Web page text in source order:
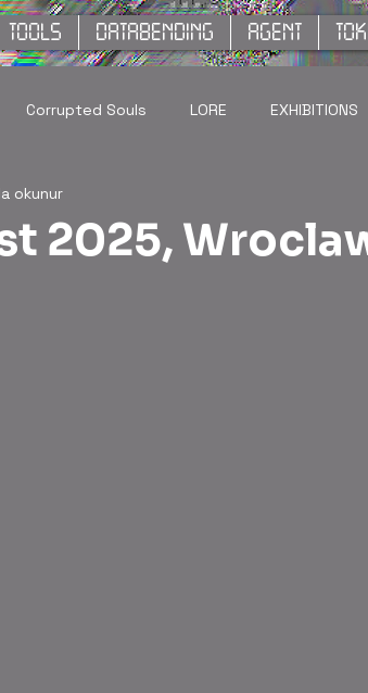
TOOLS DATABENDING AGENT
Corrupted Souls LORE EXHIBITIONS
2025,
okunur